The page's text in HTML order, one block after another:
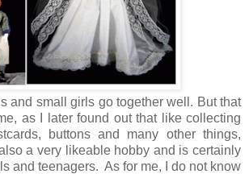
and small girls go together well. But that
as I later found out that like collecting
buttons and many other things,
a very likeable hobby and is certainly
and teenagers. As for me, I do not know